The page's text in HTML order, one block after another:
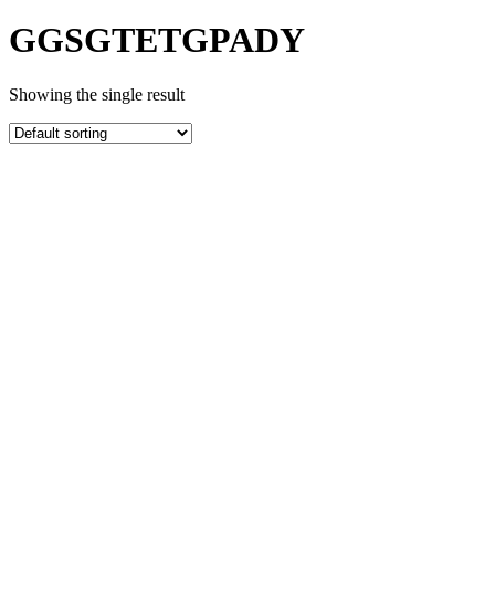
GGSGTETGPADY
Showing the single result